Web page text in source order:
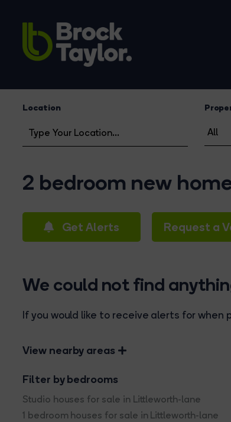
Location
2 bedroom new
Get Alerts Request a
We could not find
If you would like to receive alerts for
View nearby areas
Filter by bedrooms
Studio houses for sale in Littleworth-lane
1 bedroom houses for sale in Littleworth-lane